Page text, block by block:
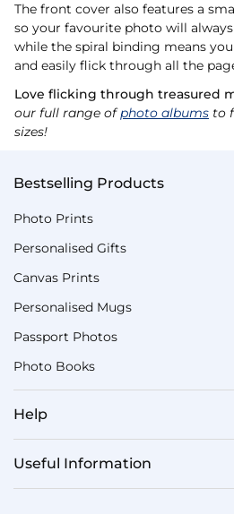
The front cover also features a
so your favourite photo will
while the spiral binding means
and easily flick through all the
Love flicking through treasured
our full range ofphoto albums to
sizes!
Bestselling Products
Photo Prints
Personalised Gifts
Canvas Prints
Personalised Mugs
Passport Photos
Photo Books
Help
Useful Information